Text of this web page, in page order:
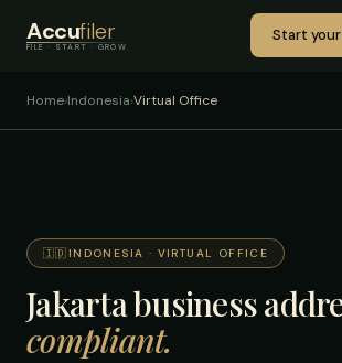
Accufiler
FILE · START · GROW
Start
Home›Indonesia›Virtual Office
🇮🇩 INDONESIA · VIRTUAL OFFICE
Jakarta business
compliant.